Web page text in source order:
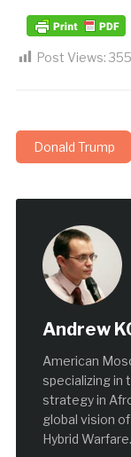
Post Views: 355
Donald Trump
Andrew
American
specializing in
strategy in
global vision
Hybrid Warfare.